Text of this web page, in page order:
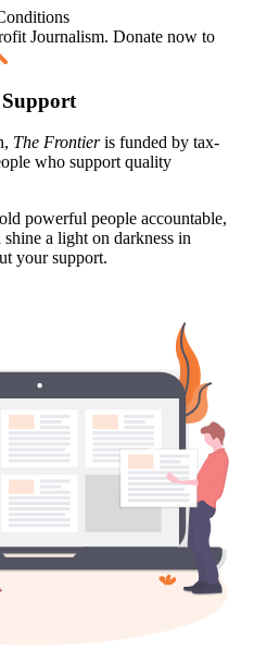
Journalism. Donate now to
The Frontieris funded by tax-
who support quality
powerful people accountable,
a light on darkness in
your support.